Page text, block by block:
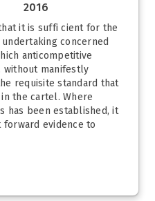
2016
it is suffi cient for the
concerned
anticompetitive
without manifestly
requisite standard that
the cartel. Where
has been established, it
evidence to